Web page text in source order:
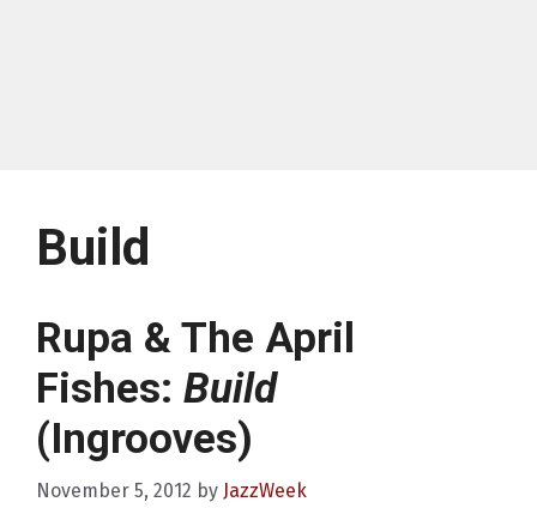
Build
Rupa & The April
Fishes: Build
(Ingrooves)
November 5, 2012 by JazzWeek